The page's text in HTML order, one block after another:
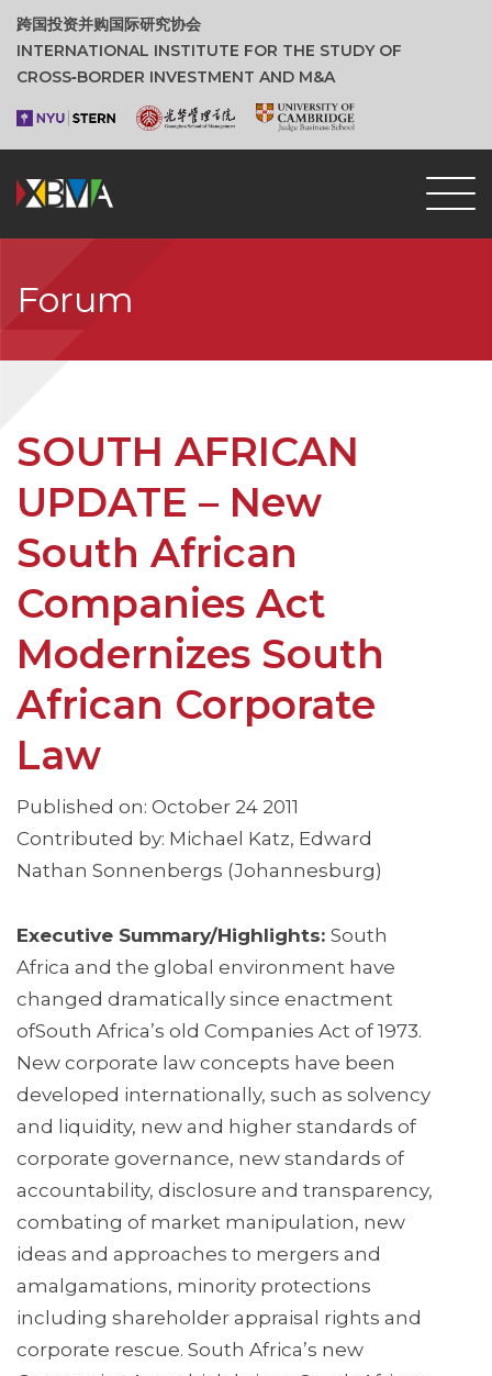
跨国投资并购国际研究协会
INTERNATIONAL INSTITUTE FOR THE STUDY OF
CROSS‑BORDER INVESTMENT AND M&A
Forum
SOUTH AFRICAN
UPDATE – New
South African
Companies Act
Modernizes South
African Corporate
Law
Published on: October 24 2011
Contributed by: Michael Katz, Edward
Nathan Sonnenbergs (Johannesburg)
Executive Summary/Highlights: South
Africa and the global environment have
changed dramatically since enactment
ofSouth Africa’s old Companies Act of 1973.
New corporate law concepts have been
developed internationally, such as solvency
and liquidity, new and higher standards of
corporate governance, new standards of
accountability, disclosure and transparency,
combating of market manipulation, new
ideas and approaches to mergers and
amalgamations, minority protections
including shareholder appraisal rights and
corporate rescue. South Africa’s new